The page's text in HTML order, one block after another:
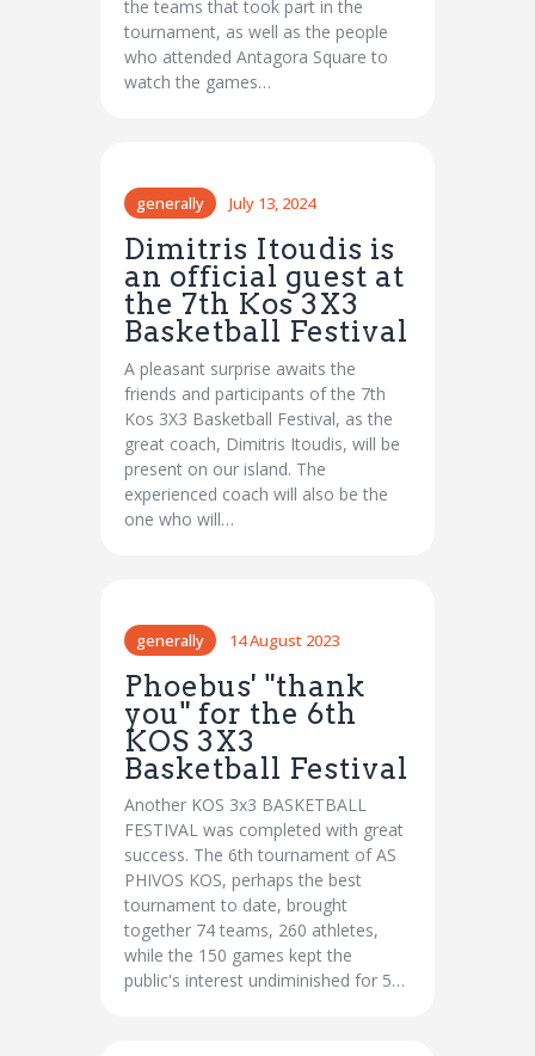
the teams that took part in the
tournament, as well as the people
who attended Antagora Square to
watch the games…
generally July 13, 2024
Dimitris Itoudis is
an official guest at
the 7th Kos 3X3
Basketball Festival
A pleasant surprise awaits the
friends and participants of the 7th
Kos 3X3 Basketball Festival, as the
great coach, Dimitris Itoudis, will be
present on our island. The
experienced coach will also be the
one who will…
generally 14 August 2023
Phoebus' "thank
you" for the 6th
KOS 3X3
Basketball Festival
Another KOS 3x3 BASKETBALL
FESTIVAL was completed with great
success. The 6th tournament of AS
PHIVOS KOS, perhaps the best
tournament to date, brought
together 74 teams, 260 athletes,
while the 150 games kept the
public's interest undiminished for 5…